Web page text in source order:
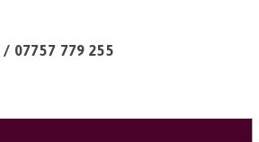
/ 07757 779 255